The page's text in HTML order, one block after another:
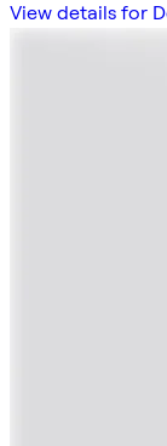
View details for